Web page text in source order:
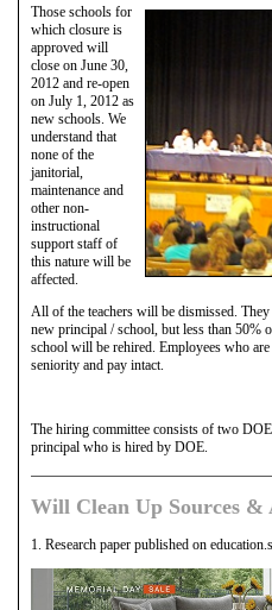
Those schools for
which closure is
approved will
close on June 30,
2012 and re-open
on July 1, 2012 as
new schools. We
understand that
none of the
janitorial,
maintenance and
other non-
instructional
support staff of
this nature will be
affected.
All of the teachers will be dismissed.
new principal / school, but less than 50%
school will be rehired. Employees who
seniority and pay intact.
The hiring committee consists of two
principal who is hired by DOE.
Will Clean Up Sources &
1. Research paper published on